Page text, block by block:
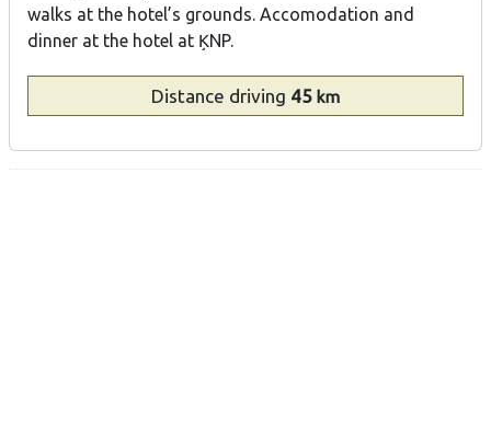
walks at the hotel’s grounds. Accomodation and
dinner at the hotel at ĶNP.
Distance driving 45 km